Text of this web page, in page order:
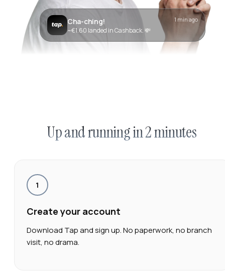
Cha-ching!
~€1.60 landed in Cashback. 💸
1 min ago
Up and running in 2 minutes
1
Create your account
Download Tap and sign up. No paperwork, no branch
visit, no drama.